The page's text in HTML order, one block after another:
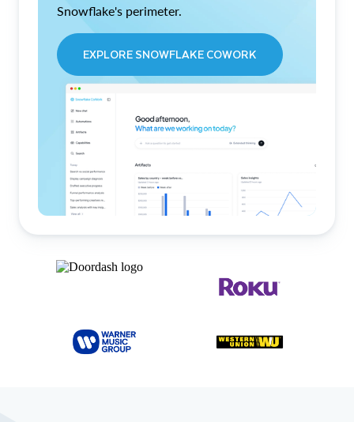
Snowflake's perimeter.
EXPLORE SNOWFLAKE COWORK